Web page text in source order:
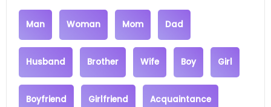
Man Woman Mom Dad
Husband Brother Wife Boy Girl
Boyfriend Girlfriend Acquaintance